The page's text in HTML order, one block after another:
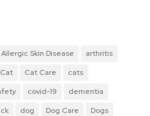
Allergic Skin Disease
arthritis
Cat Cat Care
cats
covid-19
dementia
dog Dog Care
Dogs